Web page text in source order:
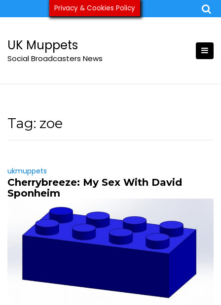
to
ukmuppets@pm.me
UK Muppets
Social Broadcasters News
Tag: zoe
ukmuppets
Cherrybreeze: My Sex With David
Sponheim
Privacy & Cookies Policy